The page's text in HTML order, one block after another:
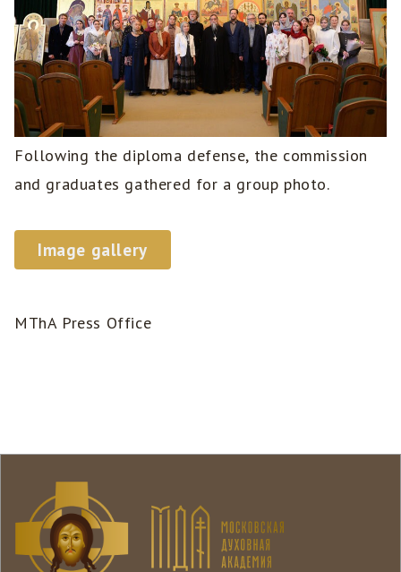
Following the diploma defense, the commission
and graduates gathered for a group photo.
Image gallery
MThA Press Office